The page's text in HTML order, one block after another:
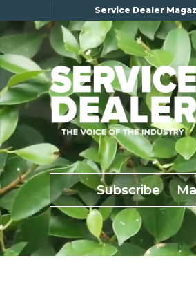
Service Dealer
Subscribe
×
Subscribe
Magazine
Back Issues
Advertising
About Us
Weekly Update